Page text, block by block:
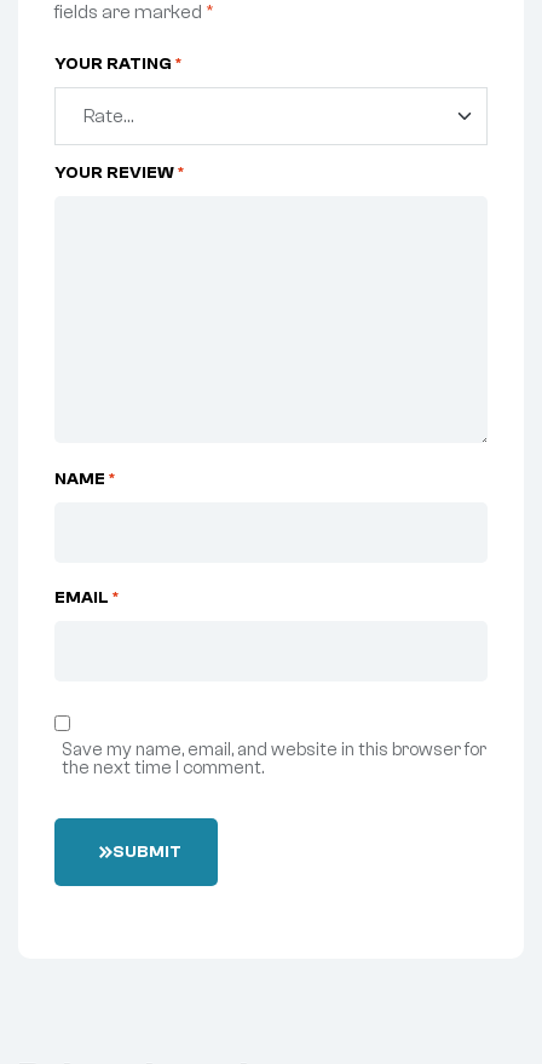
fields are marked *
YOUR RATING *
YOUR REVIEW*
NAME *
EMAIL *
Save my name, email, and website in this browser for
the next time I comment.
SUBMIT